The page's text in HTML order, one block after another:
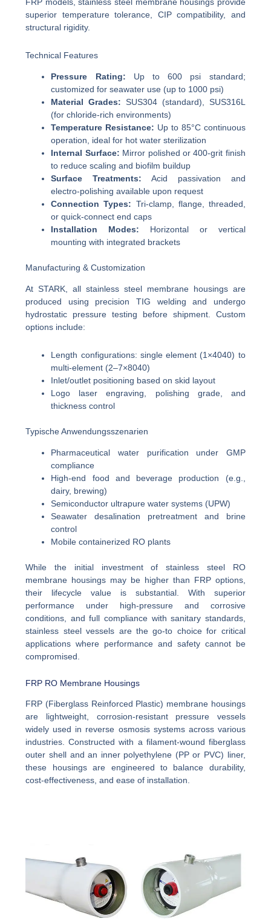
FRP models, stainless steel membrane housings provide
superior temperature tolerance, CIP compatibility, and
structural rigidity.
Technical Features
Pressure Rating: Up to 600 psi standard;
customized for seawater use (up to 1000 psi)
Material Grades: SUS304 (standard), SUS316L
(for chloride-rich environments)
Temperature Resistance: Up to 85°C continuous
operation, ideal for hot water sterilization
Internal Surface: Mirror polished or 400-grit finish
to reduce scaling and biofilm buildup
Surface Treatments: Acid passivation and
electro-polishing available upon request
Connection Types: Tri-clamp, flange, threaded,
or quick-connect end caps
Installation Modes: Horizontal or vertical
mounting with integrated brackets
Manufacturing & Customization
At STARK, all stainless steel membrane housings are
produced using precision TIG welding and undergo
hydrostatic pressure testing before shipment. Custom
options include:
Length configurations: single element (1×4040) to
multi-element (2–7×8040)
Inlet/outlet positioning based on skid layout
Logo laser engraving, polishing grade, and
thickness control
Typische Anwendungsszenarien
Pharmaceutical water purification under GMP
compliance
High-end food and beverage production (e.g.,
dairy, brewing)
Semiconductor ultrapure water systems (UPW)
Seawater desalination pretreatment and brine
control
Mobile containerized RO plants
While the initial investment of stainless steel RO
membrane housings may be higher than FRP options,
their lifecycle value is substantial. With superior
performance under high-pressure and corrosive
conditions, and full compliance with sanitary standards,
stainless steel vessels are the go-to choice for critical
applications where performance and safety cannot be
compromised.
FRP RO Membrane Housings
FRP (Fiberglass Reinforced Plastic) membrane housings
are lightweight, corrosion-resistant pressure vessels
widely used in reverse osmosis systems across various
industries. Constructed with a filament-wound fiberglass
outer shell and an inner polyethylene (PP or PVC) liner,
these housings are engineered to balance durability,
cost-effectiveness, and ease of installation.